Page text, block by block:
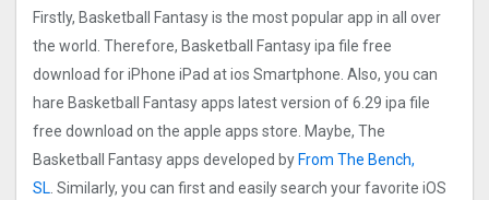
Firstly, Basketball Fantasy is the most popular app in all over
the world. Therefore, Basketball Fantasy ipa file free
download for iPhone iPad at ios Smartphone. Also, you can
hare Basketball Fantasy apps latest version of 6.29 ipa file
free download on the apple apps store. Maybe, The
Basketball Fantasy apps developed by From The Bench,
SL. Similarly, you can first and easily search your favorite iOS